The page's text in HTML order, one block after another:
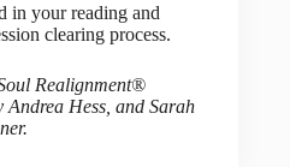
in your reading and
clearing process.
Realignment®
Hess, and Sarah